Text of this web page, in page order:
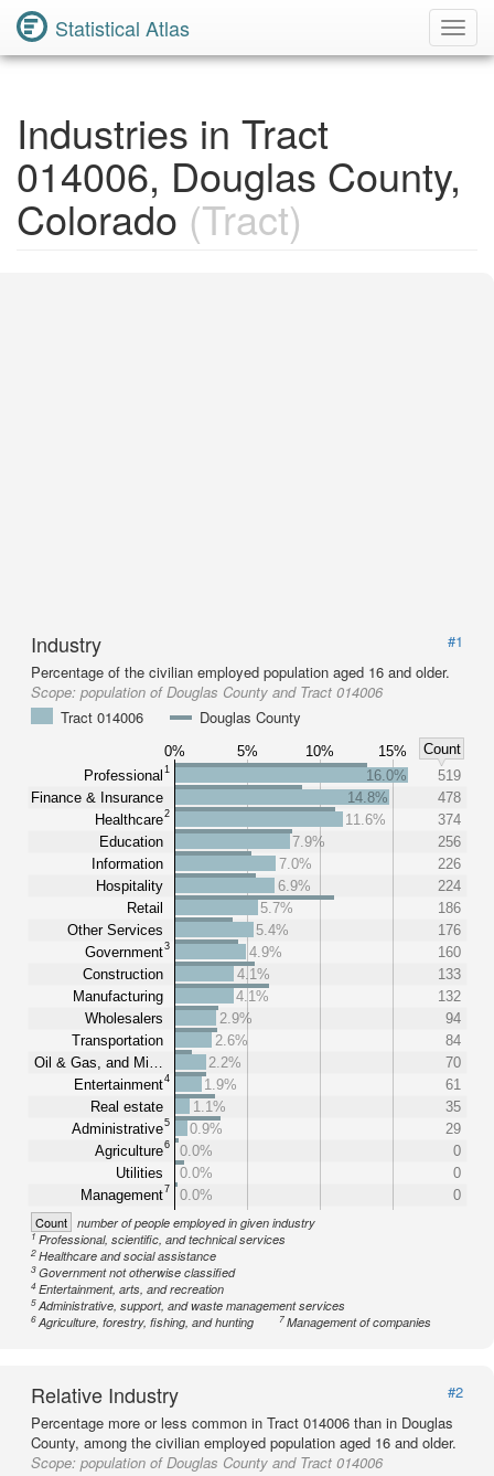
Statistical Atlas
Industries in Tract
014006, Douglas County,
Colorado (Tract)
Industry
#1
Percentage of the civilian employed population aged 16 and older.
Scope: population of Douglas County and Tract 014006
Tract 014006
Douglas County
0% 5% 10% 15%
Count
Professional 1
Finance & Insurance
Healthcare2
Education
Information
Hospitality
Retail
Other Services
Government3
Construction
Manufacturing
Wholesalers
Transportation
Oil & Gas, and Mi…
Entertainment4
Real estate
Administrative5
Agriculture6
Utilities
Management7
16.0%
519
14.8%
478
11.6%
374
7.9%
256
7.0%
226
6.9%
224
5.7%
186
5.4%
176
4.9%
160
4.1%
133
4.1%
132
2.9%
94
2.6%
84
2.2%
70
1.9%
61
1.1%
35
0.9%
29
0.0%
0
0.0%
0
0.0%
0
Count number of people employed in given industry
1Professional, scientific, and technical services
2Healthcare and social assistance
3Government not otherwise classified
4Entertainment, arts, and recreation
5Administrative, support, and waste management services
6Agriculture, forestry, fishing, and hunting 7Management of companies
Relative Industry
#2
Percentage more or less common in Tract 014006 than in Douglas
County, among the civilian employed population aged 16 and older.
Scope: population of Douglas County and Tract 014006